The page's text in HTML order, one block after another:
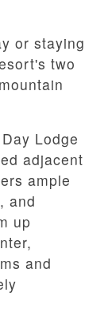
or staying
two
Lodge
adjacent
ample
and
up
and